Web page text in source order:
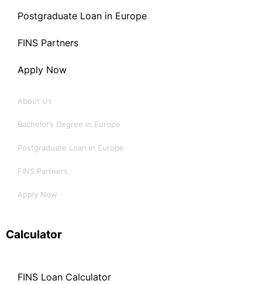
Postgraduate Loan in Europe
FINS Partners
Apply Now
About Us
Bachelor’s Degree in Europe
Postgraduate Loan in Europe
FINS Partners
Apply Now
Calculator
FINS Loan Calculator